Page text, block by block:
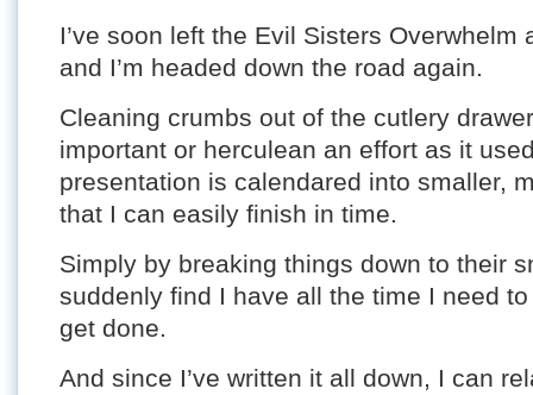
I’ve soon left the Evil Sisters Overwhelm
and I’m headed down the road again.
Cleaning crumbs out of the cutlery
important or herculean an effort as it
presentation is calendared into smaller,
that I can easily finish in time.
Simply by breaking things down to their
suddenly find I have all the time I need
get done.
And since I’ve written it all down, I can